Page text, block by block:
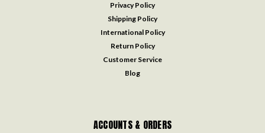
Privacy Policy
Shipping Policy
International Policy
Return Policy
Customer Service
Blog
ACCOUNTS & ORDERS